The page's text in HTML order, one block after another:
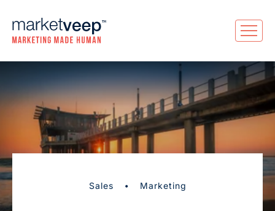
Sales • Marketing